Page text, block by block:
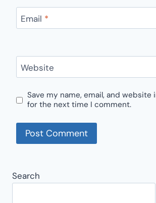
Email *
Website
Save my name, email, and
for the next time I comment.
Search